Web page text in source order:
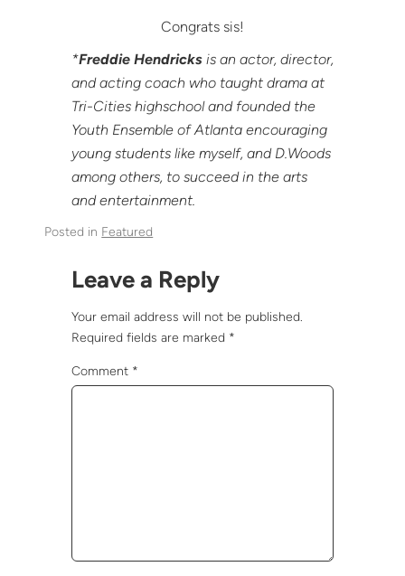
Congrats sis!
*Freddie Hendricksis an actor, director,
and acting coach who taught drama at
Tri-Cities highschool and founded the
Youth Ensemble of Atlanta encouraging
young students like myself, and D.Woods
among others, to succeed in the arts
and entertainment.
Posted in Featured
Leave a Reply
Your email address will not be published.
Required fields are marked *
Comment *